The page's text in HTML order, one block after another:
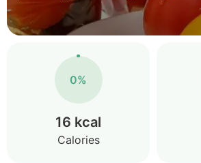
0%
16 kcal
Calories